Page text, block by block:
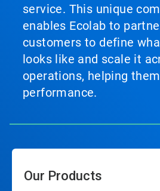
service. This unique
enables Ecolab to
customers to define
looks like and scale it
operations, helping
performance.
Our Products